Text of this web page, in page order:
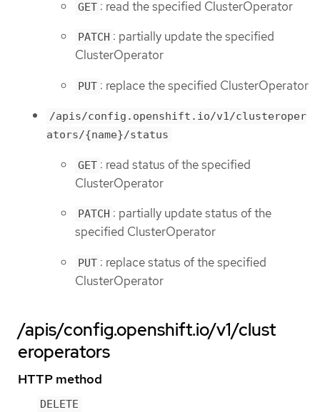
GET : read the specified ClusterOperator
PATCH : partially update the specified
ClusterOperator
PUT : replace the specified ClusterOperator
/apis/config.openshift.io/v1/clusteroper
ators/{name}/status
GET : read status of the specified
ClusterOperator
PATCH : partially update status of the
specified ClusterOperator
PUT : replace status of the specified
ClusterOperator
/apis/config.openshift.io/v1/clust
eroperators
HTTP method
DELETE